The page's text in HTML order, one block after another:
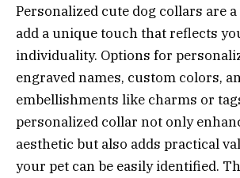
Personalized cute dog collars are
add a unique touch that reflects
individuality. Options for
engraved names, custom colors,
embellishments like charms or
personalized collar not only
aesthetic but also adds practical
your pet can be easily identified.